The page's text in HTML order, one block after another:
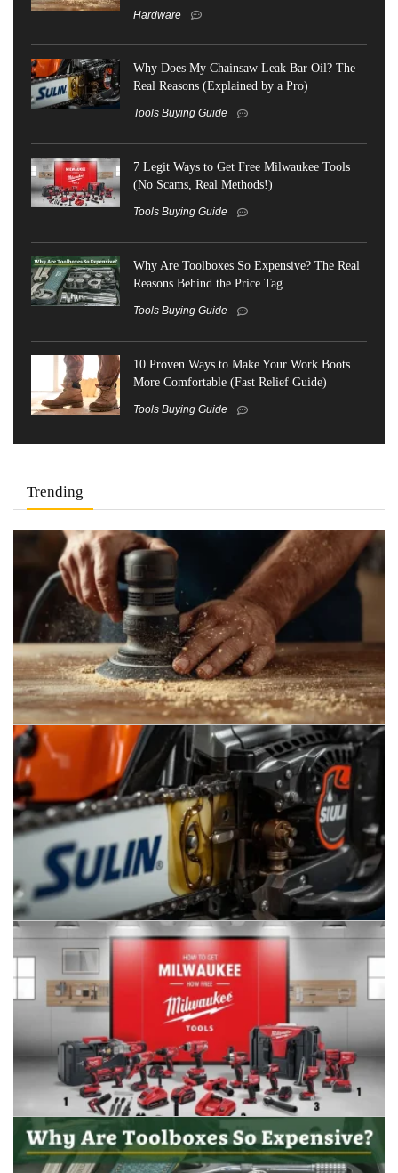
Hardware
Why Does My Chainsaw Leak Bar Oil? The
Real Reasons (Explained by a Pro)
Tools Buying Guide
7 Legit Ways to Get Free Milwaukee Tools
(No Scams, Real Methods!)
Tools Buying Guide
Why Are Toolboxes So Expensive? The Real
Reasons Behind the Price Tag
Tools Buying Guide
10 Proven Ways to Make Your Work Boots
More Comfortable (Fast Relief Guide)
Tools Buying Guide
Trending